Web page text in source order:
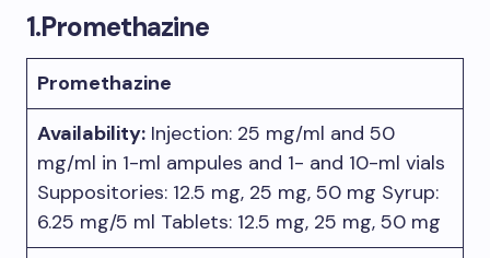
1.Promethazine
Promethazine
Availability: Injection: 25 mg/ml and 50
mg/ml in 1-ml ampules and 1- and 10-ml vials
Suppositories: 12.5 mg, 25 mg, 50 mg Syrup:
6.25 mg/5 ml Tablets: 12.5 mg, 25 mg, 50 mg